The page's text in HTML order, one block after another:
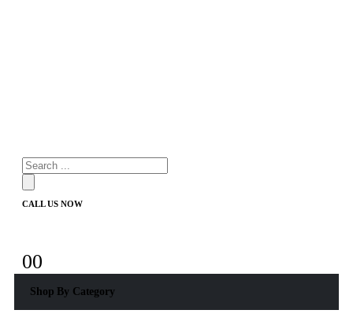
Products
search
CALL US NOW
00
Shop By Category